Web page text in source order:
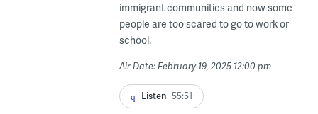
immigrant communities and now some
people are too scared to go to work or
school.
Air Date: February 19, 2025 12:00 pm
Listen 55:51